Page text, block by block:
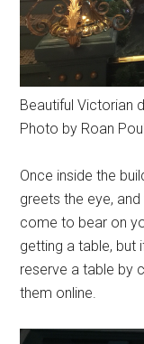
Beautiful Victorian
Photo by Roan
Once inside the
greets the eye,
come to bear on
getting a table, but
reserve a table by
them online.